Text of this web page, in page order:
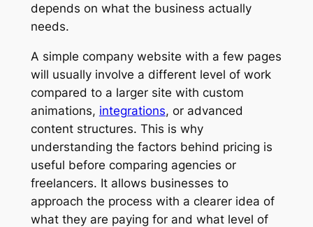
depends on what the business actually
needs.
A simple company website with a few pages
will usually involve a different level of work
compared to a larger site with custom
animations, integrations, or advanced
content structures. This is why
understanding the factors behind pricing is
useful before comparing agencies or
freelancers. It allows businesses to
approach the process with a clearer idea of
what they are paying for and what level of